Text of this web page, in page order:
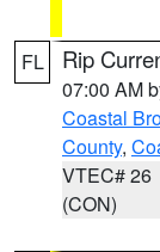
FL Rip
07:00 AM
Coastal
County,
VTEC# 26
(CON)